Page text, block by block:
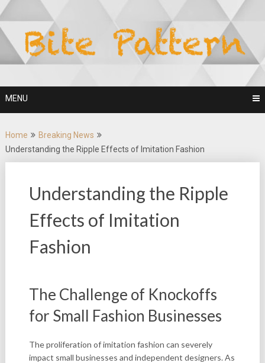
Skip
to
content
MENU
Home
Breaking News
Understanding the Ripple Effects of Imitation Fashion
Understanding the Ripple
Effects of Imitation
Fashion
The Challenge of Knockoffs
for Small Fashion Businesses
The proliferation of imitation fashion can severely
impact small businesses and independent designers. As